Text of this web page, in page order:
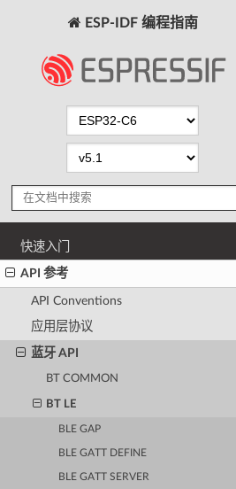
ESP-IDF 编程指南
快速入门
API 参考
API Conventions
应用层协议
蓝牙 API
BT COMMON
BT LE
BLE GAP
BLE GATT DEFINE
BLE GATT SERVER